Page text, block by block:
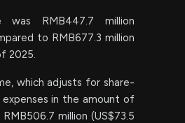
was RMB447.7 million
to RMB677.3 million
2025.
which adjusts for share-
in the amount of
million (US$73.5